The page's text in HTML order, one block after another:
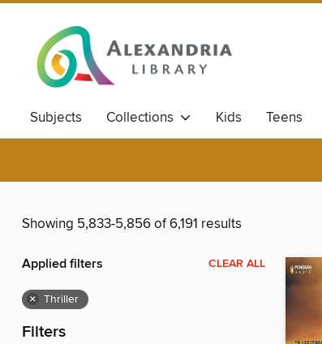
Subjects Collections Kids Teens
Showing 5,833-5,856 of 6,191 results
Applied filters CLEAR ALL
× Thriller
Filters